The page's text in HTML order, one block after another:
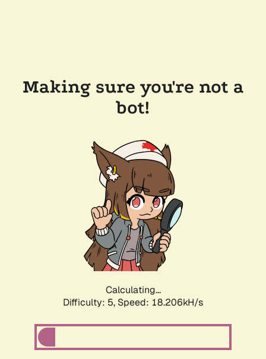
Making sure you're not a
bot!
Calculating...
Difficulty: 5, Speed: 18.206kH/s